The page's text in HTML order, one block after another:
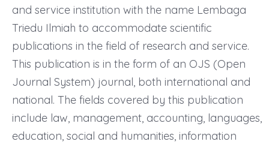
and service institution with the name Lembaga
Triedu Ilmiah to accommodate scientific
publications in the field of research and service.
This publication is in the form of an OJS (Open
Journal System) journal, both international and
national. The fields covered by this publication
include law, management, accounting, languages,
education, social and humanities, information